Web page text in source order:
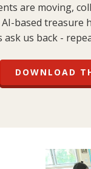
are moving,
based treasure
ask us back -
DOWNLOAD